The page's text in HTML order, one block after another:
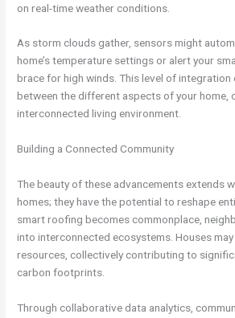
on real-time weather conditions.
As storm clouds gather, sensors might
home’s temperature settings or alert your
brace for high winds. This level of integration
between the different aspects of your home,
interconnected living environment.
Building a Connected Community
The beauty of these advancements extends
homes; they have the potential to reshape
smart roofing becomes commonplace,
into interconnected ecosystems. Houses
resources, collectively contributing to
carbon footprints.
Through collaborative data analytics,